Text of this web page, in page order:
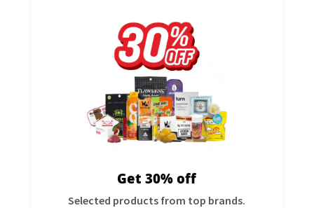
Get 30% off
Selected products from top brands.
Get 30% Off
Selected products from top brands!
31Add all required items to the cart before
checkout, then use:
Discount Code:
*While supplies last. good through 10/31